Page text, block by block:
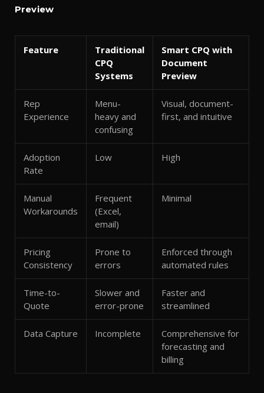
Preview
Feature
Traditional
CPQ
Systems
Smart CPQ with
Document
Preview
Rep
Experience
Menu-
heavy and
confusing
Visual, document-
first, and intuitive
Adoption
Rate
Low High
Manual
Workarounds
Frequent
(Excel,
email)
Minimal
Pricing
Consistency
Prone to
errors
Enforced through
automated rules
Time-to-
Quote
Slower and
error-prone
Faster and
streamlined
Data Capture Incomplete
Comprehensive for
forecasting and
billing